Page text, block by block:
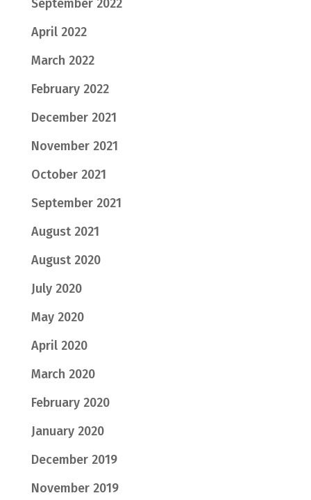
September 2022
April 2022
March 2022
February 2022
December 2021
November 2021
October 2021
September 2021
August 2021
August 2020
July 2020
May 2020
April 2020
March 2020
February 2020
January 2020
December 2019
November 2019